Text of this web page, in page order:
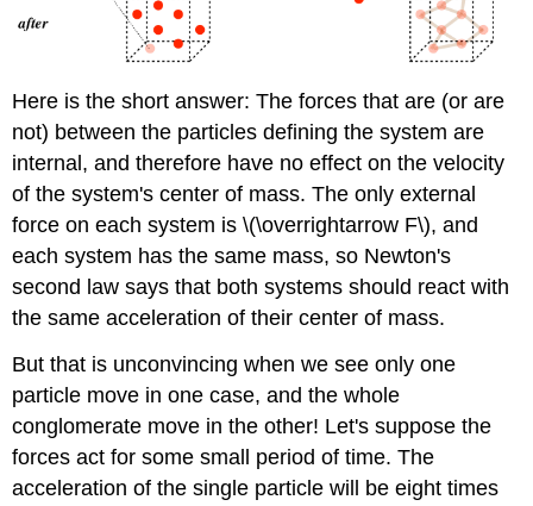
Here is the short answer: The forces that are (or are
not) between the particles defining the system are
internal, and therefore have no effect on the velocity
of the system's center of mass. The only external
force on each system is \(\overrightarrow F\), and
each system has the same mass, so Newton's
second law says that both systems should react with
the same acceleration of their center of mass.
But that is unconvincing when we see only one
particle move in one case, and the whole
conglomerate move in the other! Let's suppose the
forces act for some small period of time. The
acceleration of the single particle will be eight times